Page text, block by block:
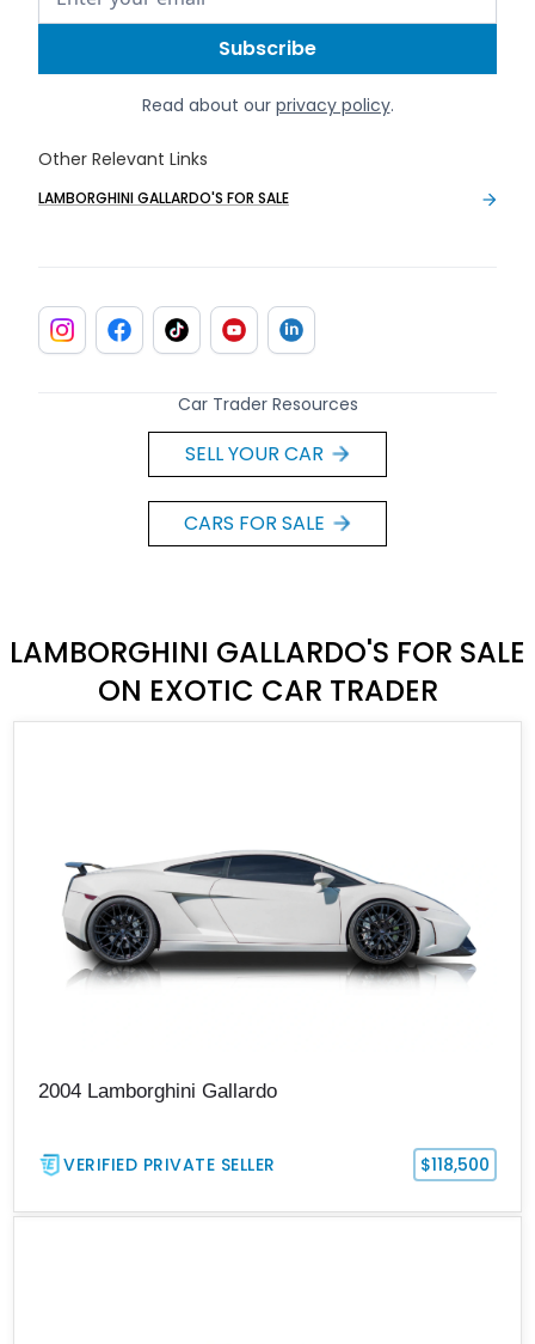
Read about our privacy policy.
Other Relevant Links
LAMBORGHINI GALLARDO'S FOR SALE
Car Trader Resources
SELL YOUR CAR
CARS FOR SALE
LAMBORGHINI GALLARDO'S FOR SALE
ON EXOTIC CAR TRADER
2004 Lamborghini Gallardo
VERIFIED PRIVATE SELLER $118,500